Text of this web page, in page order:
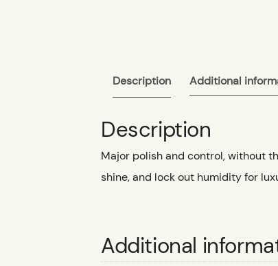
Description Additional
Description
Major polish and control, without
shine, and lock out humidity for
Additional